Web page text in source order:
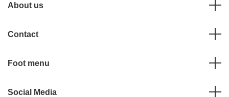
About us
Contact
Foot menu
Social Media